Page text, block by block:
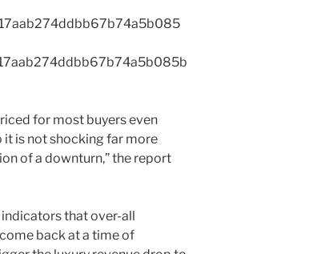
for most buyers even
it is not shocking far more
of a downturn,” the report
that over-all
back at a time of